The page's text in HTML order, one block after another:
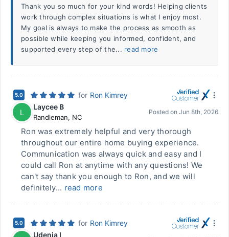
Thank you so much for your kind words! Helping clients
work through complex situations is what I enjoy most.
My goal is always to make the process as smooth as
possible while keeping you informed, confident, and
supported every step of the... read more
5.0 for Ron Kimrey
L
Laycee B
Randleman, NC
Posted on Jun 8th, 2026
Ron was extremely helpful and very thorough
throughout our entire home buying experience.
Communication was always quick and easy and I
could call Ron at anytime with any questions! We
can't say thank you enough to Ron, and we will
definitely... read more
5.0 for Ron Kimrey
Udenia I